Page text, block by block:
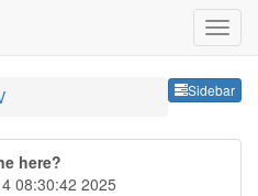
Sidebar
here?
08:30:42 2025